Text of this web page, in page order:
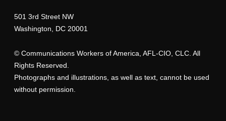
501 3rd Street NW
Washington, DC 20001
© Communications Workers of America , AFL-CIO, CLC. All
Rights Reserved.
Photographs and illustrations, as well as text, cannot be used
without permission.